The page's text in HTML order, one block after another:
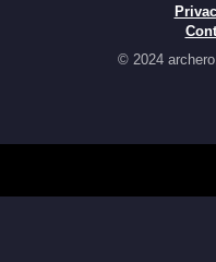
© 2024